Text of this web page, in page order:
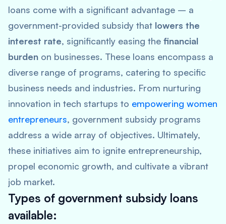
loans come with a significant advantage – a
government-provided subsidy that lowers the
interest rate, significantly easing the financial
burden on businesses. These loans encompass a
diverse range of programs, catering to specific
business needs and industries. From nurturing
innovation in tech startups to empowering women
entrepreneurs, government subsidy programs
address a wide array of objectives. Ultimately,
these initiatives aim to ignite entrepreneurship,
propel economic growth, and cultivate a vibrant
job market.
Types of government subsidy loans
available: